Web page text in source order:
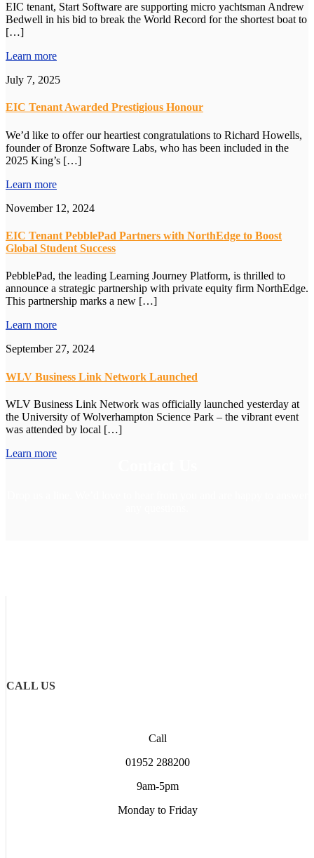
EIC tenant, Start Software are supporting micro yachtsman Andrew
Bedwell in his bid to break the World Record for the shortest boat to
[…]
Learn more
July 7, 2025
EIC Tenant Awarded Prestigious Honour
We’d like to offer our heartiest congratulations to Richard Howells,
founder of Bronze Software Labs, who has been included in the
2025 King’s […]
Learn more
November 12, 2024
EIC Tenant PebblePad Partners with NorthEdge to Boost
Global Student Success
PebblePad, the leading Learning Journey Platform, is thrilled to
announce a strategic partnership with private equity firm NorthEdge.
This partnership marks a new […]
Learn more
September 27, 2024
WLV Business Link Network Launched
WLV Business Link Network was officially launched yesterday at
the University of Wolverhampton Science Park – the vibrant event
was attended by local […]
Learn more
CALL US
Call
01952 288200
9am-5pm
Monday to Friday